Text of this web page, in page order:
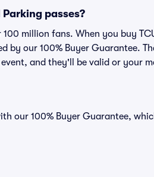
Parking passes?
million fans. When you buy
by our 100% Buyer Guarantee.
and they'll be valid or your
our 100% Buyer Guarantee,